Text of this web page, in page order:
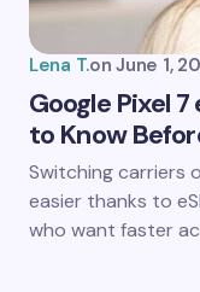
Lena T.on June 1,
Google Pixel
to Know
Switching carriers
easier thanks to
who want faster